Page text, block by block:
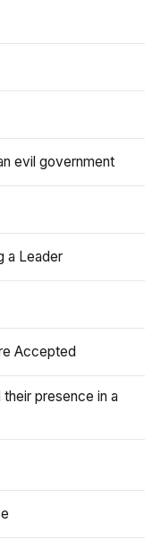
evil government
a Leader
Accepted
their presence in a